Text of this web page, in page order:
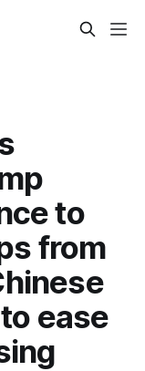
to
from
ease